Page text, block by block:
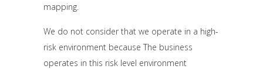
mapping.
We do not consider that we operate in a high-
risk environment because The business
operates in this risk level environment